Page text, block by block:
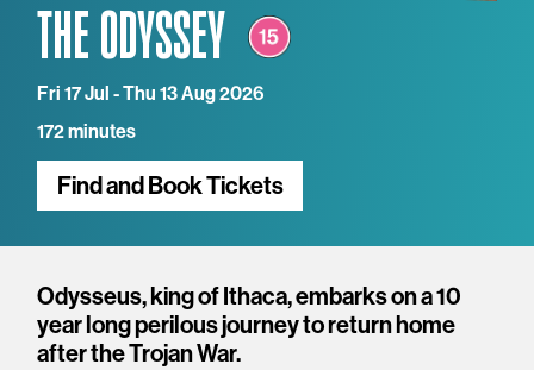
THE ODYSSEY
Fri 17 Jul - Thu 13 Aug 2026
172 minutes
Find and Book Tickets
Overview
Odysseus, king of Ithaca, embarks on a 10
year long perilous journey to return home
after the Trojan War.